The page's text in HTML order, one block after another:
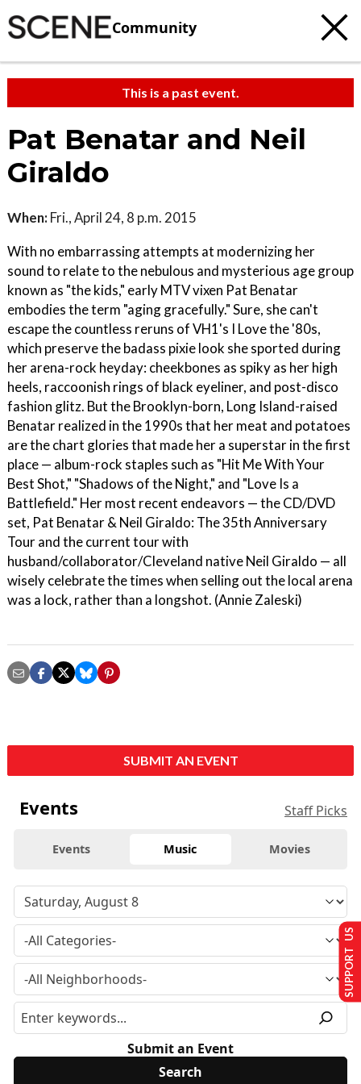
Community
This is a past event.
Pat Benatar and Neil
Giraldo
When: Fri., April 24, 8 p.m. 2015
With no embarrassing attempts at modernizing her
sound to relate to the nebulous and mysterious age group
known as "the kids," early MTV vixen Pat Benatar
embodies the term "aging gracefully." Sure, she can't
escape the countless reruns of VH1's I Love the '80s,
which preserve the badass pixie look she sported during
her arena-rock heyday: cheekbones as spiky as her high
heels, raccoonish rings of black eyeliner, and post-disco
fashion glitz. But the Brooklyn-born, Long Island-raised
Benatar realized in the 1990s that her meat and potatoes
are the chart glories that made her a superstar in the first
place — album-rock staples such as "Hit Me With Your
Best Shot," "Shadows of the Night," and "Love Is a
Battlefield." Her most recent endeavors — the CD/DVD
set, Pat Benatar & Neil Giraldo: The 35th Anniversary
Tour and the current tour with
husband/collaborator/Cleveland native Neil Giraldo — all
wisely celebrate the times when selling out the local arena
was a lock, rather than a longshot. (Annie Zaleski)
SUBMIT AN EVENT
Events Staff Picks
Events Music Movies
Submit an Event
SUPPORT US